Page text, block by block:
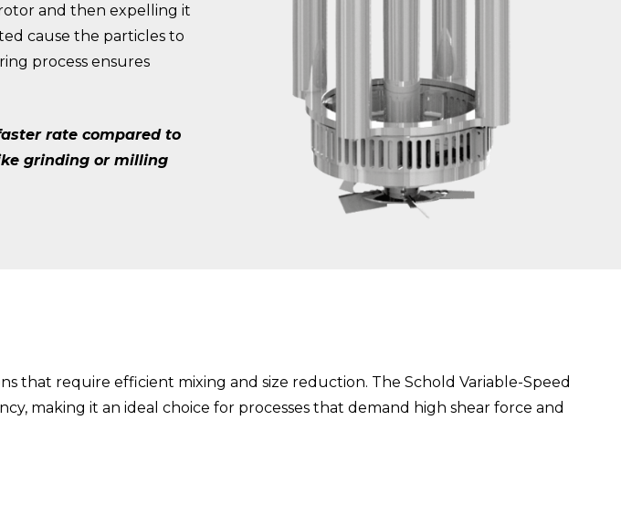
and then expelling it
cause the particles to
process ensures
rate compared to
grinding or milling
that require efficient mixing and size reduction. The Schold Variable-Speed
making it an ideal choice for processes that demand high shear force and